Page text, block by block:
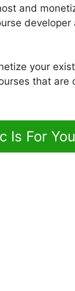
and
your
that are
Is For You